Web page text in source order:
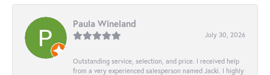
Paula Wineland
July 30, 2026
Outstanding service, selection, and price. I received help
from a very experienced salesperson named Jacki. I highly